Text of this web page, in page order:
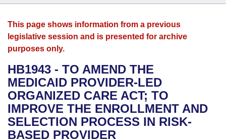
House
Bills in House Committees
Bills in Senate Committees
Bills in Joint Committees
Search by Range
Advanced Search
Bills
Search by Range
Advanced Search
Recent Activities
Recently Filed
Personalized Bill Tracking
Calendars
Meetings and Events
Bills on Committee Agendas
House
Senate
Arkansas Law
Arkansas Code and Constitution of 1874
Uncodified Historic Legislation
Governor's Veto List
Budget
Search Center
This page shows information from a previous
legislative session and is presented for archive
purposes only.
HB1943 - TO AMEND THE
MEDICAID PROVIDER-LED
ORGANIZED CARE ACT; TO
IMPROVE THE ENROLLMENT AND
SELECTION PROCESS IN RISK-
BASED PROVIDER